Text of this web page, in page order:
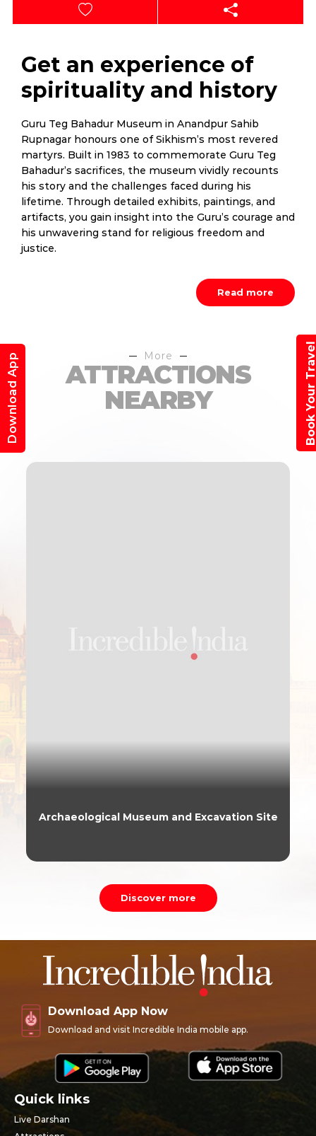
Get an experience of
spirituality and history
Guru Teg Bahadur Museum in Anandpur Sahib
Rupnagar honours one of Sikhism’s most revered
martyrs. Built in 1983 to commemorate Guru Teg
Bahadur’s sacrifices, the museum vividly recounts
his story and the challenges faced during his
lifetime. Through detailed exhibits, paintings, and
artifacts, you gain insight into the Guru’s courage and
his unwavering stand for religious freedom and
justice.
Read more
More
ATTRACTIONS
NEARBY
Archaeological Museum and Excavation Site
Discover more
Download App Now
Download and visit Incredible India mobile app.
Quick links
Live Darshan
Download App Book